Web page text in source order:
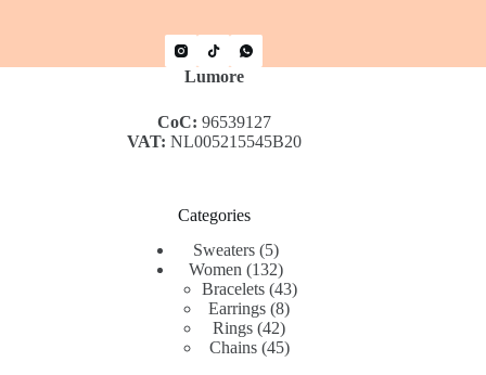
Lumore
CoC: 96539127
VAT: NL005215545B20
Categories
Sweaters 55
products
Women 132132
products
Bracelets 4343
Earrings 88
products
Rings 4242
products
Chains 4545